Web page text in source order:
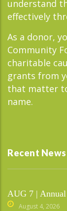
understand
effectively
As a donor,
Community
charitable
grants from
that matter
name.
Recent News
AUG 7 |
August 4, 2026